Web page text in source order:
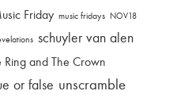
Friday music fridays NOV18
schuyler van alen
Ring and The Crown
or false unscramble